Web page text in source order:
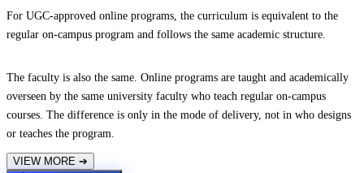
For UGC-approved online programs, the curriculum is equivalent to the
regular on-campus program and follows the same academic structure.
The faculty is also the same. Online programs are taught and academically
overseen by the same university faculty who teach regular on-campus
courses. The difference is only in the mode of delivery, not in who designs
or teaches the program.
VIEW MORE ➔